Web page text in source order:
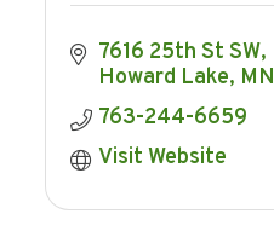
7616 25th St SW
Howard Lake MN
763-244-6659
Visit Website